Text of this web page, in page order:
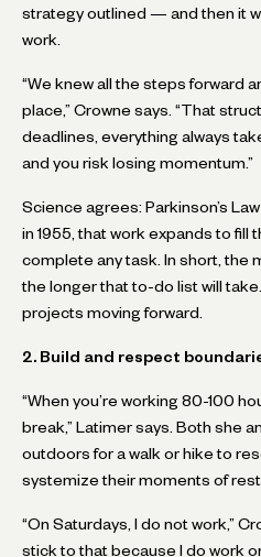
strategy outlined — and then it
work.
“We knew all the steps forward
place,” Crowne says. “That
deadlines, everything always
and you risk losing momentum.”
Science agrees: Parkinson’s
in 1955, that work expands to fill
complete any task. In short, the
the longer that to-do list will
projects moving forward.
2. Build and respect
“When you’re working 80-100
break,” Latimer says. Both she
outdoors for a walk or hike to
systemize their moments of
“On Saturdays, I do not work,”
stick to that because I do work